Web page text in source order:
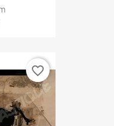
favorite_border